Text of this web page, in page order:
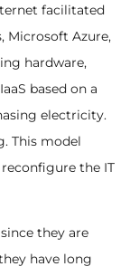
facilitated
Microsoft Azure,
hardware,
based on a
electricity.
This model
the IT
they are
have long